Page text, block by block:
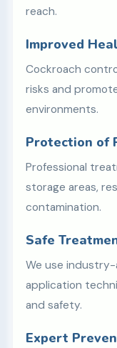
reach.
Improved
Cockroach
risks and
environments.
Protection of
Professional
storage areas,
contamination.
Safe
We use
application
and safety.
Expert